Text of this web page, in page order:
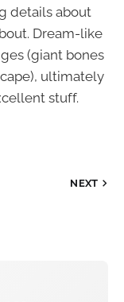
details about
Dream-like
(giant bones
ultimately
stuff.
NEXT